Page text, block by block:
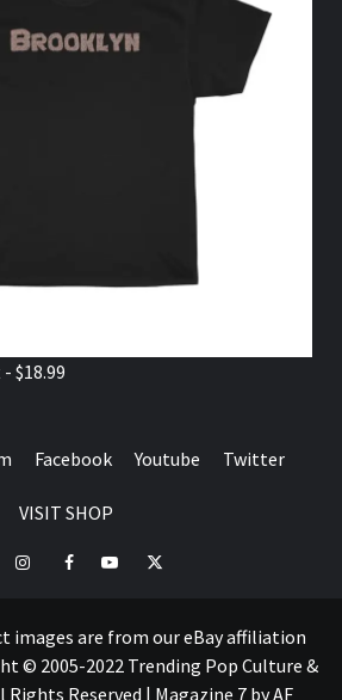
$18.99
Facebook Youtube Twitter
VISIT SHOP
InstagramFacebookYoutubeTwitter
images are from our eBay affiliation
© 2005-2022 Trending Pop Culture &
Rights Reserved | Magazine 7by AF